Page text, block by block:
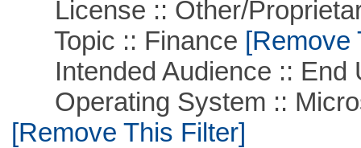
License :: Other/
Topic :: Finance [Remove
Intended Audience :: End
Operating System ::
[Remove This Filter]